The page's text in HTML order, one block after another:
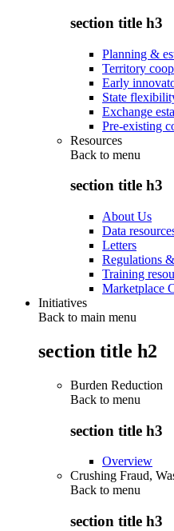
section title h3
Planning &
Territory
Early
State
Exchange
Pre-existing
Resources
Back to menu
section title h3
About Us
Data
Letters
Regulations
Training
Marketplace
Initiatives
Back to main menu
section title h2
Burden Reduction
Back to menu
section title h3
Overview
Crushing Fraud,
Back to menu
section title h3